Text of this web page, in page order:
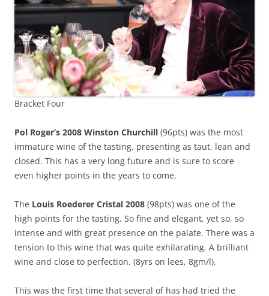
Bracket Four
Pol Roger’s 2008 Winston Churchill (96pts) was the most
immature wine of the tasting, presenting as taut, lean and
closed. This has a very long future and is sure to score
even higher points in the years to come.
The Louis Roederer Cristal 2008 (98pts) was one of the
high points for the tasting. So fine and elegant, yet so, so
intense and with great presence on the palate. There was a
tension to this wine that was quite exhilarating. A brilliant
wine and close to perfection. (8yrs on lees, 8gm/l).
This was the first time that several of has had tried the